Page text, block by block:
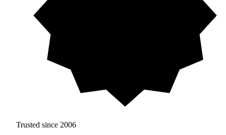
Trusted since 2006